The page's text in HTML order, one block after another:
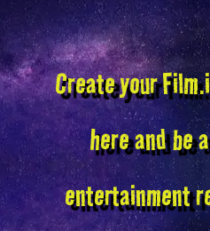
Create your
here and be
entertainment